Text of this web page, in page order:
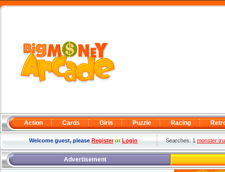
Action Cards Girls Puzzle Racing
Welcome guest, pleaseRegisterorLogin Searches: 1monster
Advertisement